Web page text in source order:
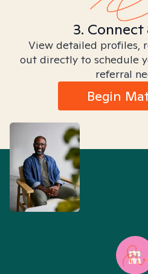
3. Connect
View detailed profiles,
out directly to schedule
referral
Begin